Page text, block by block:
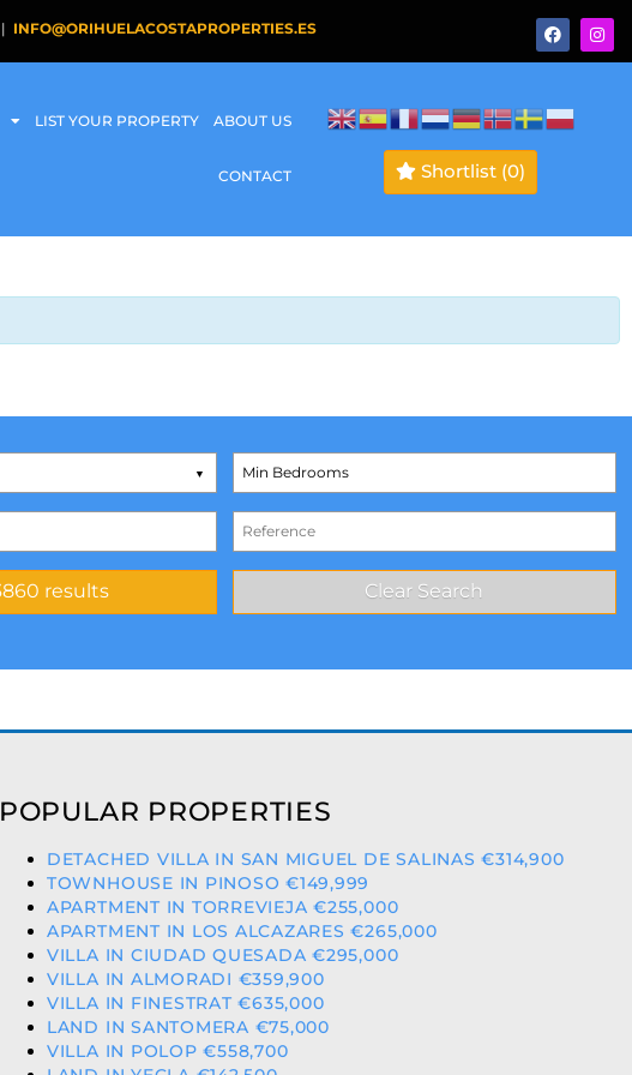
| INFO@ORIHUELACOSTAPROPERTIES.ES
LIST YOUR PROPERTY ABOUT US
CONTACT Shortlist (0)
POPULAR PROPERTIES
DETACHED VILLA IN SAN MIGUEL DE SALINAS €314,900
TOWNHOUSE IN PINOSO €149,999
APARTMENT IN TORREVIEJA €255,000
APARTMENT IN LOS ALCAZARES €265,000
VILLA IN CIUDAD QUESADA €295,000
VILLA IN ALMORADI €359,900
VILLA IN FINESTRAT €635,000
LAND IN SANTOMERA €75,000
VILLA IN POLOP €558,700